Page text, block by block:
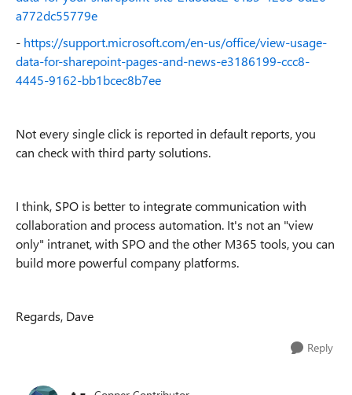
a772dc55779e
- https://support.microsoft.com/en-us/office/view-usage-
data-for-sharepoint-pages-and-news-e3186199-ccc8-
4445-9162-bb1bcec8b7ee
Not every single click is reported in default reports, you
can check with third party solutions.
I think, SPO is better to integrate communication with
collaboration and process automation. It's not an "view
only" intranet, with SPO and the other M365 tools, you can
build more powerful company platforms.
Regards, Dave
Reply